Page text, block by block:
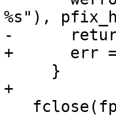
%s"),
-
+      err
+